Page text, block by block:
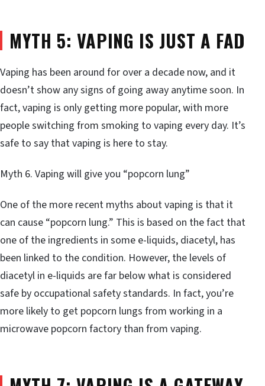
MYTH 5: VAPING IS JUST A FAD
Vaping has been around for over a decade now, and it
doesn’t show any signs of going away anytime soon. In
fact, vaping is only getting more popular, with more
people switching from smoking to vaping every day. It’s
safe to say that vaping is here to stay.
Myth 6. Vaping will give you “popcorn lung”
One of the more recent myths about vaping is that it
can cause “popcorn lung.” This is based on the fact that
one of the ingredients in some e-liquids, diacetyl, has
been linked to the condition. However, the levels of
diacetyl in e-liquids are far below what is considered
safe by occupational safety standards. In fact, you’re
more likely to get popcorn lungs from working in a
microwave popcorn factory than from vaping.